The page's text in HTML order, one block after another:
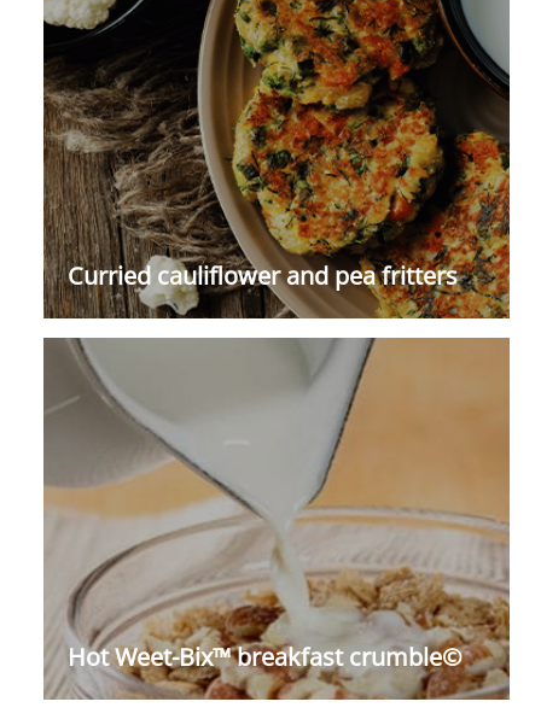
Curried cauliflower and pea fritters
Hot Weet-Bix™ breakfast crumble©